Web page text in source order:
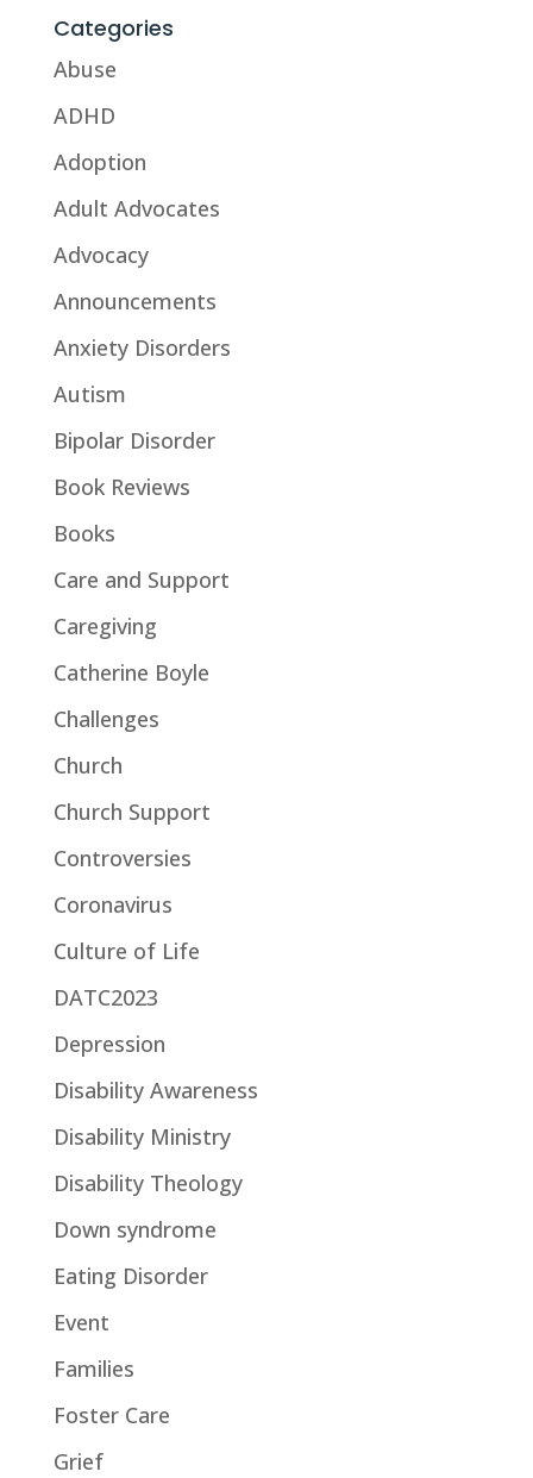
Categories
Abuse
ADHD
Adoption
Adult Advocates
Advocacy
Announcements
Anxiety Disorders
Autism
Bipolar Disorder
Book Reviews
Books
Care and Support
Caregiving
Catherine Boyle
Challenges
Church
Church Support
Controversies
Coronavirus
Culture of Life
DATC2023
Depression
Disability Awareness
Disability Ministry
Disability Theology
Down syndrome
Eating Disorder
Event
Families
Foster Care
Grief